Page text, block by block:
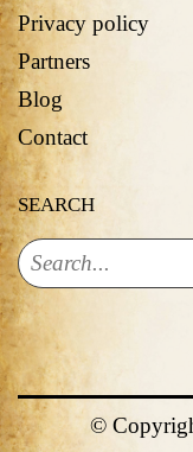
Privacy policy
Partners
Blog
Contact
SEARCH
©